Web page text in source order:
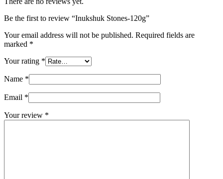
Be the first to review “Inukshuk Stones-120g”
Your email address will not be published. Required fields are
marked *
Your rating *
Name *
Email *
Your review *